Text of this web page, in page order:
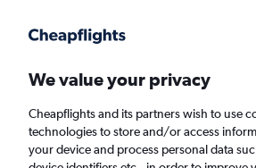
Faster search, more features, fewer ads.
We value your privacy
Cheapflights and its partners wish to use
technologies to store and/or access
your device and process personal data